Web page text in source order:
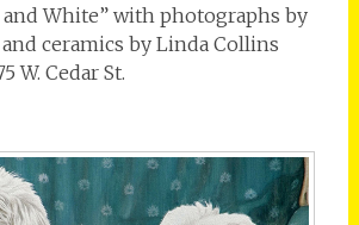
and White” with photographs by
ceramics by Linda Collins
W. Cedar St.